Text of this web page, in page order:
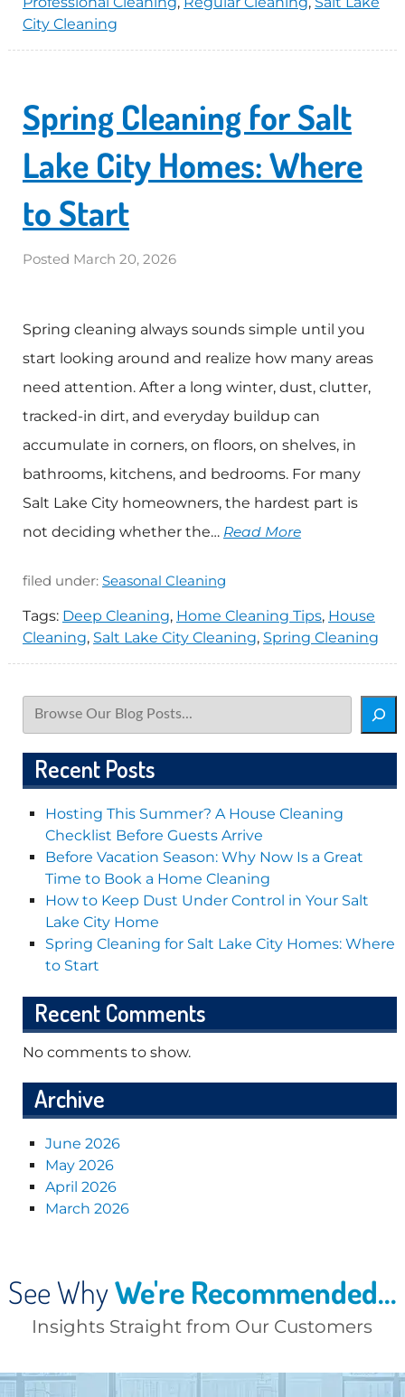
City Cleaning
Spring Cleaning for Salt
Lake City Homes: Where
to Start
Posted March 20, 2026
Spring cleaning always sounds simple until you
start looking around and realize how many areas
need attention. After a long winter, dust, clutter,
tracked-in dirt, and everyday buildup can
accumulate in corners, on floors, on shelves, in
bathrooms, kitchens, and bedrooms. For many
Salt Lake City homeowners, the hardest part is
not deciding whether the… Read More
filed under: Seasonal Cleaning
Tags: Deep Cleaning, Home Cleaning Tips, House
Cleaning, Salt Lake City Cleaning, Spring Cleaning
Search
Recent Posts
Hosting This Summer? A House Cleaning
Checklist Before Guests Arrive
Before Vacation Season: Why Now Is a Great
Time to Book a Home Cleaning
How to Keep Dust Under Control in Your Salt
Lake City Home
Spring Cleaning for Salt Lake City Homes: Where
to Start
Recent Comments
No comments to show.
Archive
June 2026
May 2026
April 2026
March 2026
See WhyWe're Recommended...
Insights Straight from Our Customers